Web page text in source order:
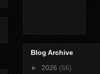
Blog Archive
► 2026 (56)